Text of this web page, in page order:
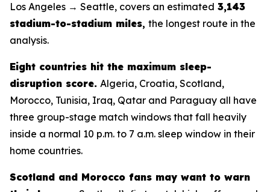
Los Angeles → Seattle, covers an estimated 3,143
stadium-to-stadium miles, the longest route in the
analysis.
Eight countries hit the maximum sleep-
disruption score. Algeria, Croatia, Scotland,
Morocco, Tunisia, Iraq, Qatar and Paraguay all have
three group-stage match windows that fall heavily
inside a normal 10 p.m. to 7 a.m. sleep window in their
home countries.
Scotland and Morocco fans may want to warn